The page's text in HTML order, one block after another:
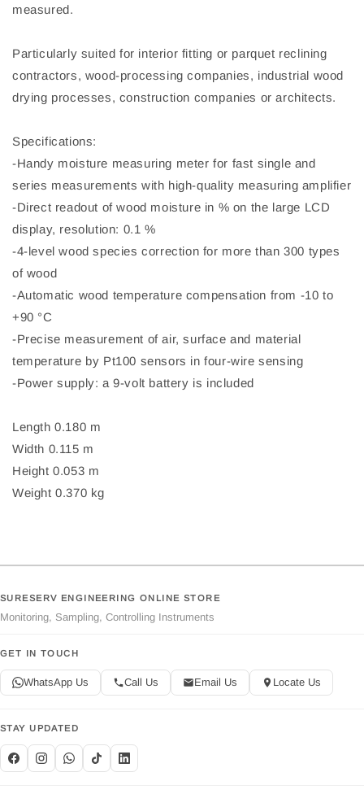
measured.
Particularly suited for interior fitting or parquet reclining
contractors, wood-processing companies, industrial wood
drying processes, construction companies or architects.
Specifications:
-Handy moisture measuring meter for fast single and
series measurements with high-quality measuring amplifier
-Direct readout of wood moisture in % on the large LCD
display, resolution: 0.1 %
-4-level wood species correction for more than 300 types
of wood
-Automatic wood temperature compensation from -10 to
+90 °C
-Precise measurement of air, surface and material
temperature by Pt100 sensors in four-wire sensing
-Power supply: a 9-volt battery is included
Length 0.180 m
Width 0.115 m
Height 0.053 m
Weight 0.370 kg
SURESERV ENGINEERING ONLINE STORE
Monitoring, Sampling, Controlling Instruments
GET IN TOUCH
WhatsApp Us Call Us Email Us Locate Us
STAY UPDATED